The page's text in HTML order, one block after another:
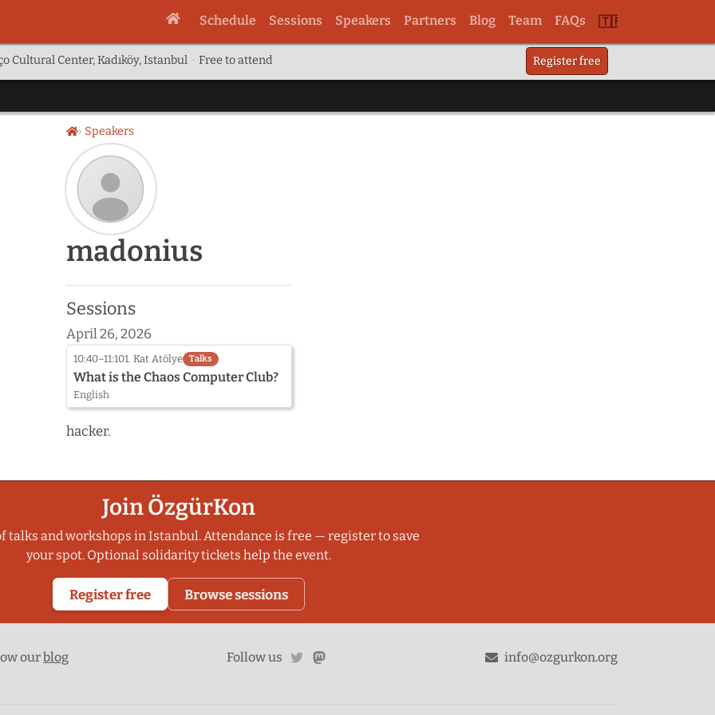
Schedule Sessions Speakers Partners Blog Team
FAQs
Switch
to
Cultural Center, Kadıköy, Istanbul · Free to attend Register free
HomeSpeakers
Speaker
photo
provided
yet:
madonius
madonius
Sessions
April 26, 2026
10:40–11:101. Kat Atölye Talks
What is the Chaos Computer Club?
English
hacker.
Join ÖzgürKon
talks and workshops in Istanbul. Attendance is free — register to save
your spot. Optional solidarity tickets help the event.
Register free Browse sessions
ourblog Follow us twitter info@ozgurkon.org